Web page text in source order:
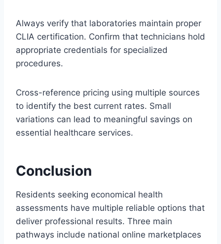
Always verify that laboratories maintain proper
CLIA certification. Confirm that technicians hold
appropriate credentials for specialized
procedures.
Cross-reference pricing using multiple sources
to identify the best current rates. Small
variations can lead to meaningful savings on
essential healthcare services.
Conclusion
Residents seeking economical health
assessments have multiple reliable options that
deliver professional results. Three main
pathways include national online marketplaces